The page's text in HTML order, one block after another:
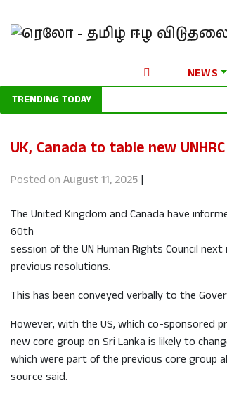
NEWS
TRENDING TODAY
UK, Canada to table new
Posted on August 11, 2025 |
The United Kingdom and Canada have
60th
session of the UN Human Rights Council
previous resolutions.
This has been conveyed verbally to the
However, with the US, which co-sponsored
new core group on Sri Lanka is likely to
which were part of the previous core group
source said.